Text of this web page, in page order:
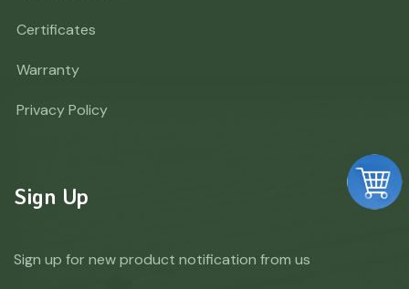
Certificates
Warranty
Privacy Policy
Sign Up
Sign up for new product notification from us